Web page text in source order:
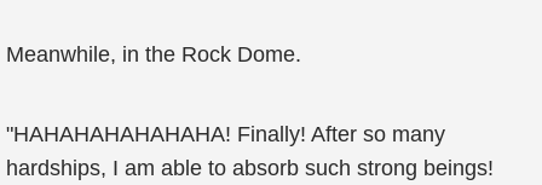
Meanwhile, in the Rock Dome.
"HAHAHAHAHAHAHA! Finally! After so many
hardships, I am able to absorb such strong beings!